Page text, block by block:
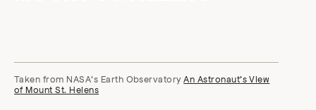
Taken from NASA’s Earth ObservatoryAn Astronaut’s View
of Mount St. Helens